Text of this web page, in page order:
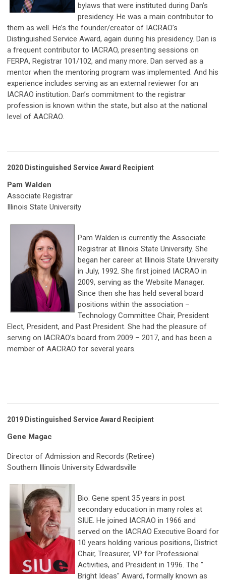
bylaws that were instituted during Dan’s
presidency. He was a main contributor to
them as well. He’s the founder/creator of IACRAO’s
Distinguished Service Award, again during his presidency. Dan is
a frequent contributor to IACRAO, presenting sessions on
FERPA, Registrar 101/102, and many more. Dan served as a
mentor when the mentoring program was implemented. And his
experience includes serving as an external reviewer for an
IACRAO institution. Dan’s commitment to the registrar
profession is known within the state, but also at the national
level of AACRAO.
2020 Distinguished Service Award Recipient
Pam Walden
Associate Registrar
Illinois State University
Pam Walden is currently the Associate
Registrar at Illinois State University. She
began her career at Illinois State University
in July, 1992. She first joined IACRAO in
2009, serving as the Website Manager.
Since then she has held several board
positions within the association –
Technology Committee Chair, President
Elect, President, and Past President. She had the pleasure of
serving on IACRAO’s board from 2009 – 2017, and has been a
member of AACRAO for several years.
2019 Distinguished Service Award Recipient
Gene Magac
Director of Admission and Records (Retiree)
Southern Illinois University Edwardsville
Bio: Gene spent 35 years in post
secondary education in many roles at
SIUE. He joined IACRAO in 1966 and
served on the IACRAO Executive Board for
10 years holding various positions, District
Chair, Treasurer, VP for Professional
Activities, and President in 1996. The "
Bright Ideas" Award, formally known as